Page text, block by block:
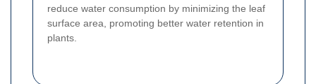
reduce water consumption by minimizing the leaf
surface area, promoting better water retention in
plants.